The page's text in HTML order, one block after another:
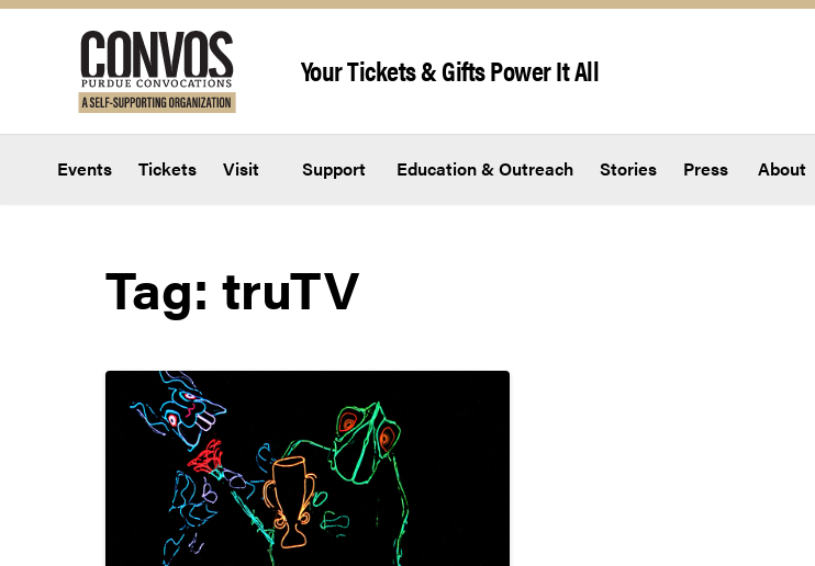
Your Tickets & Gifts Power It All
Events Tickets Visit Support Education & Outreach Stories Press About
Tag: truTV